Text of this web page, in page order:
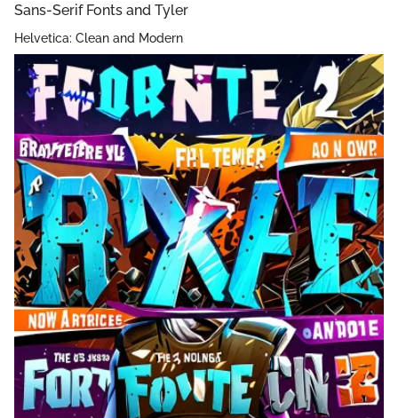
Sans-Serif Fonts and Tyler
Helvetica: Clean and Modern